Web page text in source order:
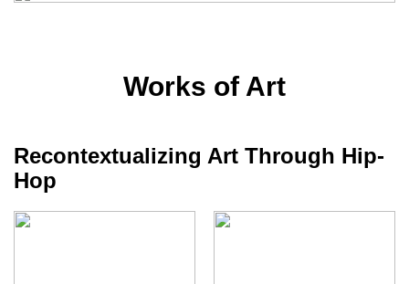
Works of Art
Recontextualizing Art Through Hip-
Hop